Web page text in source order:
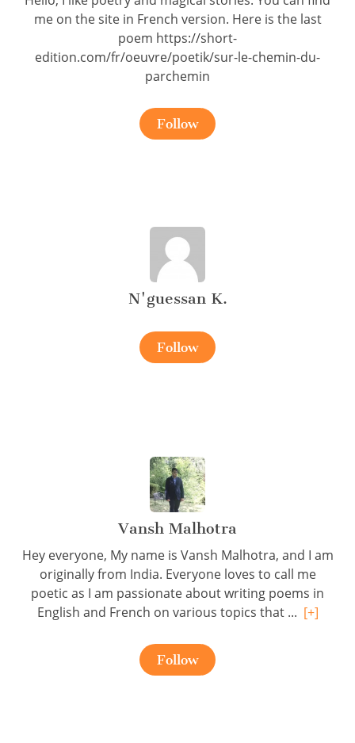
me on the site in French version. Here is the last
poem https://short-
edition.com/fr/oeuvre/poetik/sur-le-chemin-du-
parchemin
Follow
N'guessan K.
Follow
Vansh Malhotra
Hey everyone, My name is Vansh Malhotra, and I am
originally from India. Everyone loves to call me
poetic as I am passionate about writing poems in
English and French on various topics that ... [+]
Follow